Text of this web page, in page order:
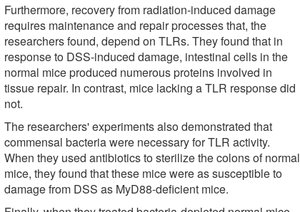
Furthermore, recovery from radiation-induced damage
requires maintenance and repair processes that, the
researchers found, depend on TLRs. They found that in
response to DSS-induced damage, intestinal cells in the
normal mice produced numerous proteins involved in
tissue repair. In contrast, mice lacking a TLR response did
not.
The researchers' experiments also demonstrated that
commensal bacteria were necessary for TLR activity.
When they used antibiotics to sterilize the colons of normal
mice, they found that these mice were as susceptible to
damage from DSS as MyD88-deficient mice.